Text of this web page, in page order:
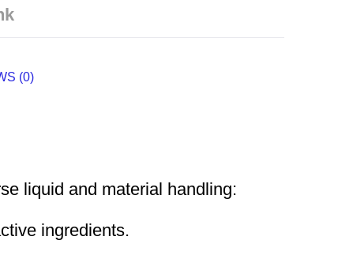
(0)
liquid and material handling:
ingredients.